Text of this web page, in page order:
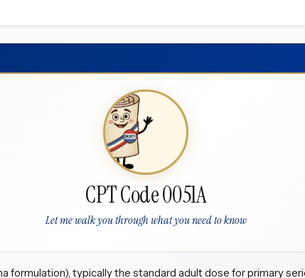
CPT Code 0051A
Let me walk you through what you need to know
formulation), typically the standard adult dose for primary